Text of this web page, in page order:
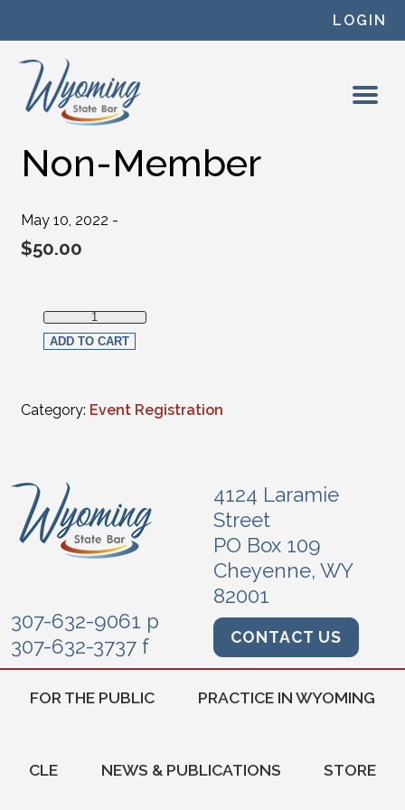
LOGIN
Non-Member
May 10, 2022 -
$50.00
Non-Member quantity
ADD TO CART
Category: Event Registration
4124 Laramie
Street
PO Box 109
Cheyenne, WY
82001
307-632-9061 p
307-632-3737 f
CONTACT US
FOR THE PUBLIC PRACTICE IN WYOMING
CLE NEWS & PUBLICATIONS STORE